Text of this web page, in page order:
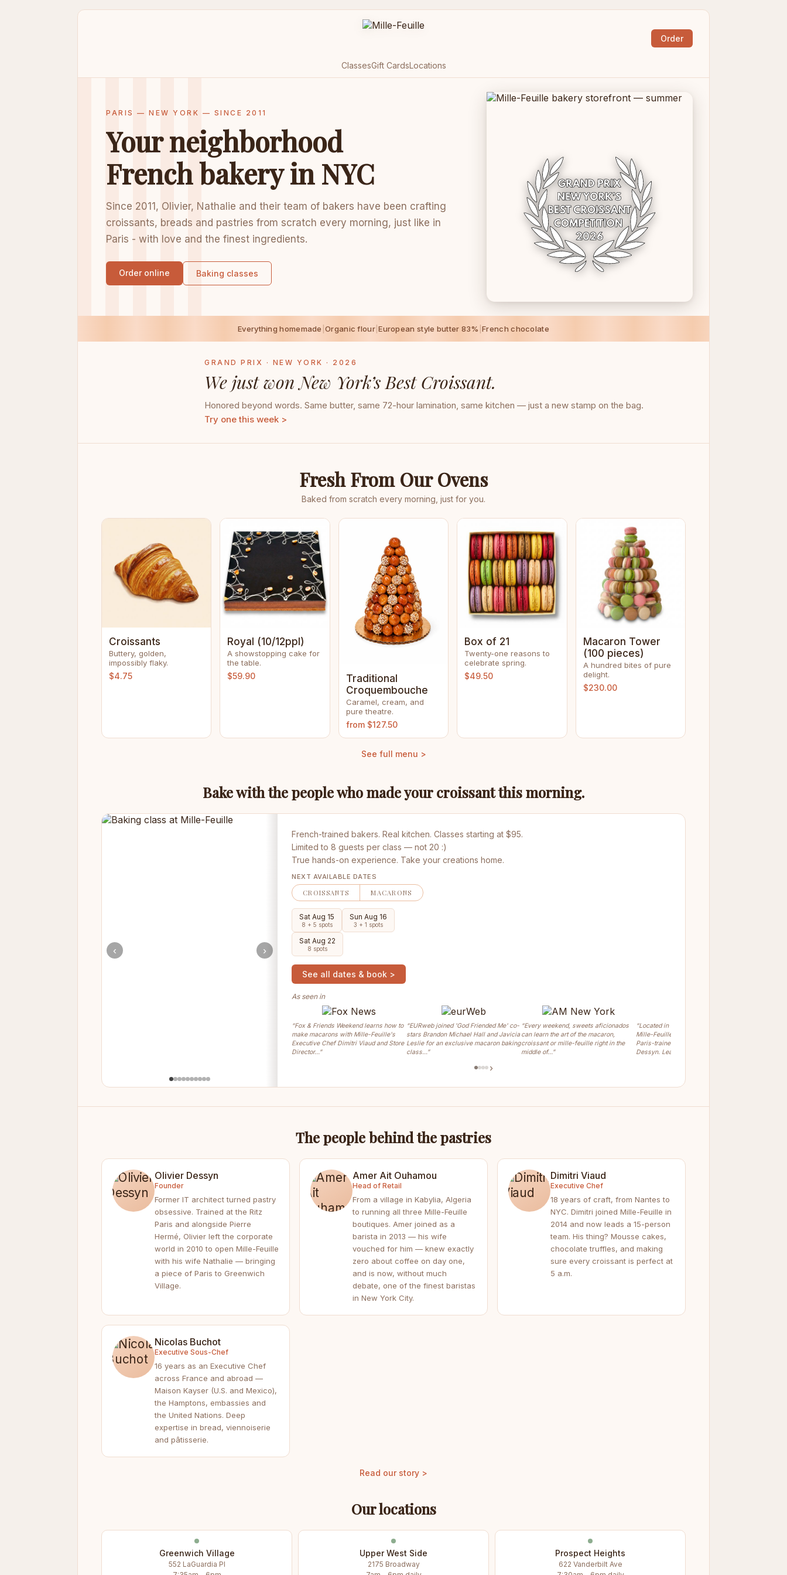
ClassesGift CardsLocations
Order
PARIS — NEW YORK — SINCE 2011
Your neighborhood
French bakery in NYC
Since 2011, Olivier, Nathalie and their team of bakers have been crafting
croissants, breads and pastries from scratch every morning, just like in
Paris - with love and the finest ingredients.
Order online Baking classes
Everything homemade |Organic flour|European style butter 83% |French chocolate
GRAND PRIX · NEW YORK · 2026
We just won New York’s Best Croissant.
Honored beyond words. Same butter, same 72-hour lamination, same kitchen — just a new stamp on the bag.
Try one this week >
Fresh From Our Ovens
Baked from scratch every morning, just for you.
Croissants
Buttery, golden,
impossibly flaky.
$4.75
Royal (10/12ppl)
A showstopping cake for
the table.
$59.90
Traditional
Croquembouche
Caramel, cream, and
pure theatre.
from $127.50
Box of 21
Twenty-one reasons to
celebrate spring.
$49.50
Macaron Tower
(100 pieces)
A hundred bites of pure
delight.
$230.00
See full menu >
Bake with the people who made your croissant this morning.
‹ ›
French-trained bakers. Real kitchen. Classes starting at $95.
Limited to 8 guests per class — not 20 :)
True hands-on experience. Take your creations home.
NEXT AVAILABLE DATES
CROISSANTS MACARONS
Sat Aug 15
8 + 5 spots
Sun Aug 16
3 + 1 spots
Sat Aug 22
8 spots
See all dates & book >
As seen in
“Fox & Friends Weekend learns how to
make macarons with Mille-Feuille's
Executive Chef Dimitri Viaud and Store
Director…”
“EURweb joined 'God Friended Me' co-
stars Brandon Michael Hall and Javicia
Leslie for an exclusive macaron baking
class…”
“Every weekend, sweets aficionados
can learn the art of the macaron,
croissant or mille-feuille right in the
middle of…”
“Located in Greenwich Village, the
Mille-Feuille Bakery is owned by the
Paris-trained pastry chef Olivier
Dessyn. Learn…”
›
The people behind the pastries
Olivier Dessyn
Founder
Former IT architect turned pastry
obsessive. Trained at the Ritz
Paris and alongside Pierre
Hermé, Olivier left the corporate
world in 2010 to open Mille-Feuille
with his wife Nathalie — bringing
a piece of Paris to Greenwich
Village.
Amer Ait Ouhamou
Head of Retail
From a village in Kabylia, Algeria
to running all three Mille-Feuille
boutiques. Amer joined as a
barista in 2013 — his wife
vouched for him — knew exactly
zero about coffee on day one,
and is now, without much
debate, one of the finest baristas
in New York City.
Dimitri Viaud
Executive Chef
18 years of craft, from Nantes to
NYC. Dimitri joined Mille-Feuille in
2014 and now leads a 15-person
team. His thing? Mousse cakes,
chocolate truffles, and making
sure every croissant is perfect at
5 a.m.
Nicolas Buchot
Executive Sous-Chef
16 years as an Executive Chef
across France and abroad —
Maison Kayser (U.S. and Mexico),
the Hamptons, embassies and
the United Nations. Deep
expertise in bread, viennoiserie
and pâtisserie.
Read our story >
Our locations
Greenwich Village
552 LaGuardia Pl
Upper West Side
2175 Broadway
Prospect Heights
622 Vanderbilt Ave